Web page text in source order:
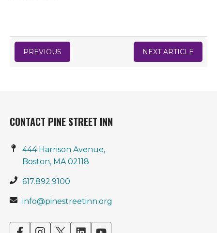
PREVIOUS NEXT ARTICLE
CONTACT PINE STREET INN
444 Harrison Avenue,
Boston, MA 02118
617.892.9100
info@pinestreetinn.org
opensopensopensopensopens